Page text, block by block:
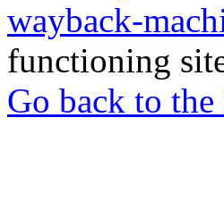
wayback-
functioning
Go back to